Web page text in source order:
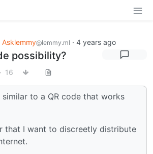
Asklemmy@lemmy.ml · 4 years ago
possibility?
16
similar to a QR code that works
that I want to discreetly distribute